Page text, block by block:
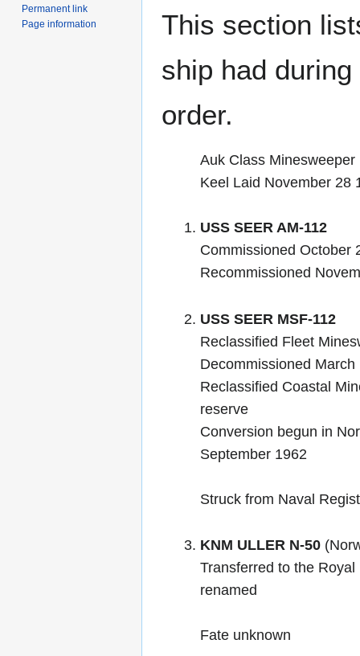
This section
ship had
order.
Auk Class Minesweeper
Keel Laid November 28
USS SEER AM-112
Commissioned October
Recommissioned
USS SEER MSF-112
Reclassified Fleet
Decommissioned March
Reclassified Coastal
reserve
Conversion begun in
September 1962
Struck from Naval
KNM ULLER N-50
Transferred to the
renamed
Fate unknown
Permanent link
Page information